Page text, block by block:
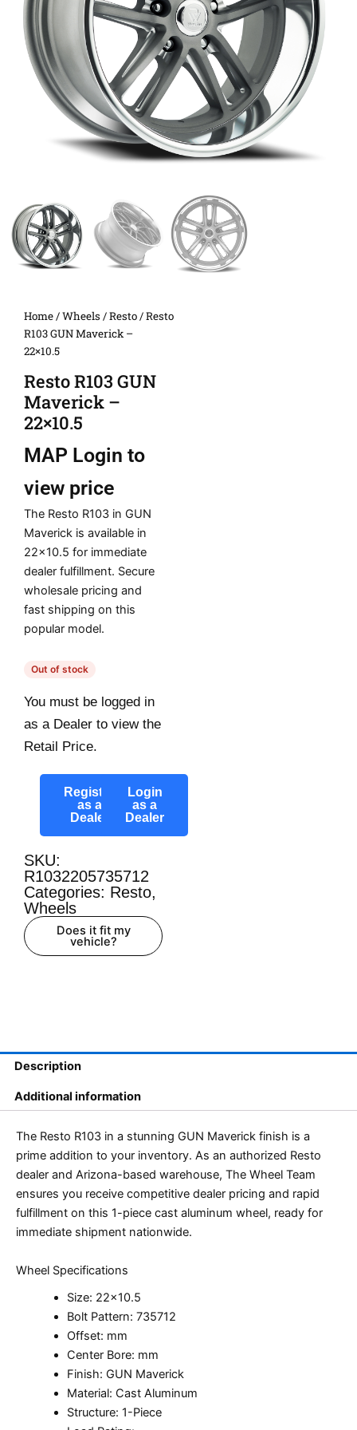
Home/Wheels /Resto/ Resto
R103 GUN Maverick –
22×10.5
Resto R103 GUN
Maverick –
22×10.5
MAP Login to
view price
The Resto R103 in GUN
Maverick is available in
22×10.5 for immediate
dealer fulfillment. Secure
wholesale pricing and
fast shipping on this
popular model.
Out of stock
You must be logged in
as a Dealer to view the
Retail Price.
Register
as a
Dealer
Login
as a
Dealer
SKU:
R1032205735712
Categories: Resto,
Wheels
Does it fit my
vehicle?
Description
Additional information
The Resto R103 in a stunning GUN Maverick finish is a
prime addition to your inventory. As an authorized Resto
dealer and Arizona-based warehouse, The Wheel Team
ensures you receive competitive dealer pricing and rapid
fulfillment on this 1-piece cast aluminum wheel, ready for
immediate shipment nationwide.
Wheel Specifications
Size: 22×10.5
Bolt Pattern: 735712
Offset: mm
Center Bore: mm
Finish: GUN Maverick
Material: Cast Aluminum
Structure: 1-Piece